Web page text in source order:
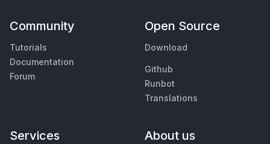
Community
Tutorials
Documentation
Forum
Open Source
Download
Github
Runbot
Translations
Services About us